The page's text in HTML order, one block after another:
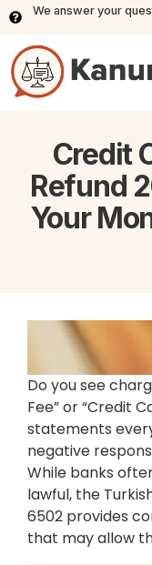
We answer your
Credit
Refund
Your
Do you see
Fee” or “Credit
statements
negative
While banks
lawful, the
6502 provides
that may allow